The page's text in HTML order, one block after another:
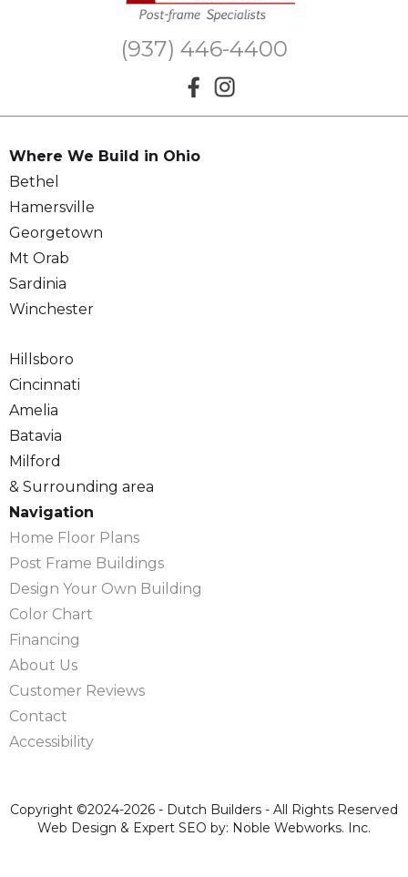
(937) 446-4400
Where We Build in Ohio
Bethel
Hamersville
Georgetown
Mt Orab
Sardinia
Winchester
Hillsboro
Cincinnati
Amelia
Batavia
Milford
& Surrounding area
Navigation
Home Floor Plans
Post Frame Buildings
Design Your Own Building
Color Chart
Financing
About Us
Customer Reviews
Contact
Accessibility
Copyright ©2024-2026 - Dutch Builders - All Rights Reserved
Web Design & Expert SEO by: Noble Webworks. Inc.